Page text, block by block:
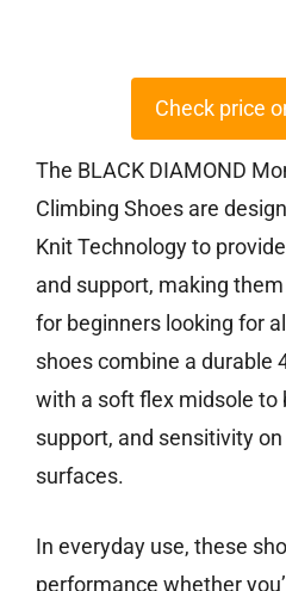
Check price
The BLACK DIAMOND
Climbing Shoes are
Knit Technology to
and support, making
for beginners looking for
shoes combine a durable
with a soft flex midsole to
support, and sensitivity
surfaces.
In everyday use, these
performance whether